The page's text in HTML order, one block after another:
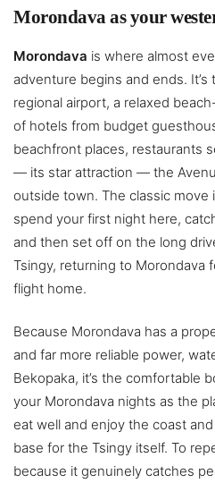
Morondava as your
Morondava is where almost
adventure begins and ends.
regional airport, a relaxed
of hotels from budget
beachfront places, restaurants
— its star attraction — the
outside town. The classic move
spend your first night here,
and then set off on the long
Tsingy, returning to Morondava
flight home.
Because Morondava has a
and far more reliable power,
Bekopaka, it’s the comfortable
your Morondava nights as the
eat well and enjoy the coast
base for the Tsingy itself. To
because it genuinely catches